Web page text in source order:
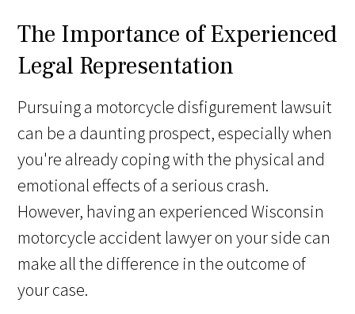
The Importance of Experienced
Legal Representation
Pursuing a motorcycle disfigurement lawsuit
can be a daunting prospect, especially when
you're already coping with the physical and
emotional effects of a serious crash.
However, having an experienced Wisconsin
motorcycle accident lawyer on your side can
make all the difference in the outcome of
your case.